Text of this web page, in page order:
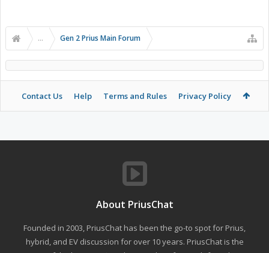
... Gen 2 Prius Main Forum
Contact Us Help Terms and Rules Privacy Policy
About PriusChat
Founded in 2003, PriusChat has been the go-to spot for Prius,
hybrid, and EV discussion for over 10 years. PriusChat is the